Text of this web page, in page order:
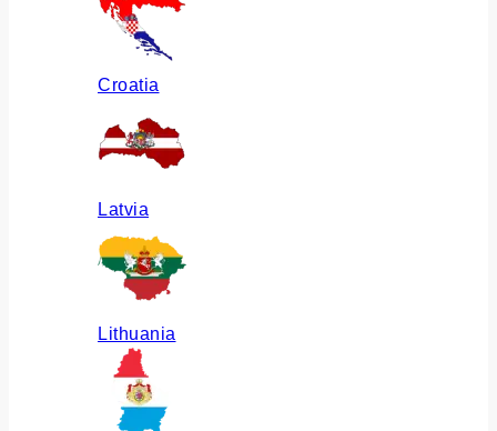
Croatia
Latvia
Lithuania